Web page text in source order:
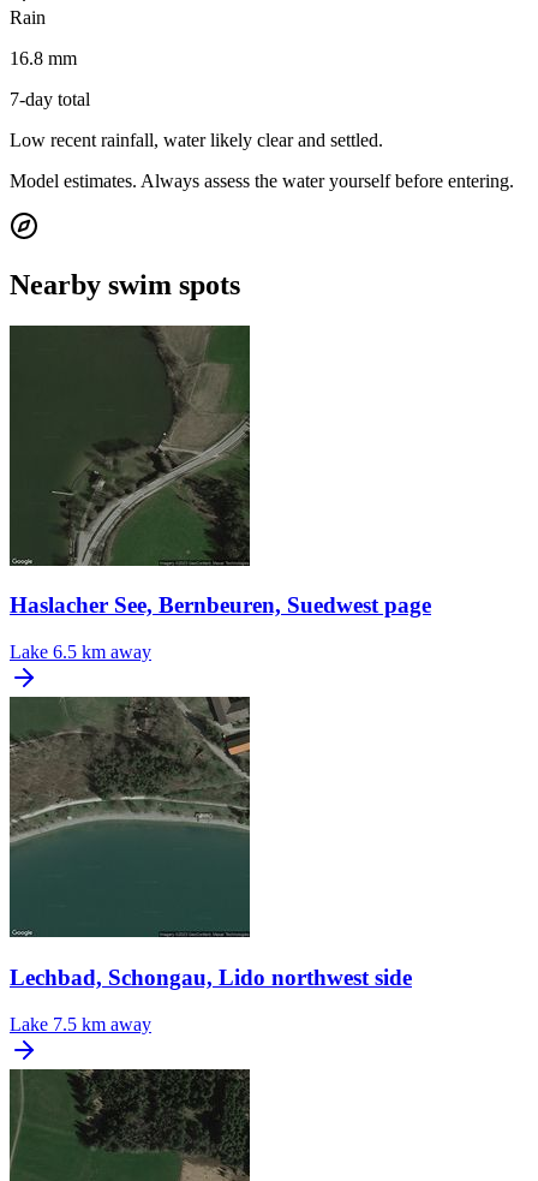
Rain
16.8 mm
7-day total
Low recent rainfall, water likely clear and settled.
Model estimates. Always assess the water yourself before entering.
Nearby swim spots
Haslacher See, Bernbeuren, Suedwest page
Lake 6.5 km away
Lechbad, Schongau, Lido northwest side
Lake 7.5 km away